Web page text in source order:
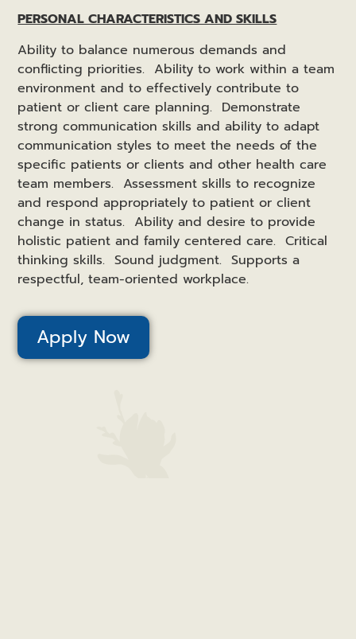
PERSONAL CHARACTERISTICS AND SKILLS
Ability to balance numerous demands and
conflicting priorities. Ability to work within a team
environment and to effectively contribute to
patient or client care planning. Demonstrate
strong communication skills and ability to adapt
communication styles to meet the needs of the
specific patients or clients and other health care
team members. Assessment skills to recognize
and respond appropriately to patient or client
change in status. Ability and desire to provide
holistic patient and family centered care. Critical
thinking skills. Sound judgment. Supports a
respectful, team-oriented workplace.
Apply Now